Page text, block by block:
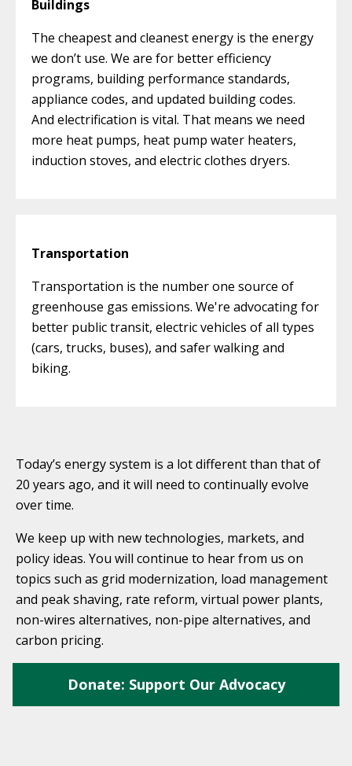
Buildings
The cheapest and cleanest energy is the energy
we don’t use. We are for better efficiency
programs, building performance standards,
appliance codes, and updated building codes.
And electrification is vital. That means we need
more heat pumps, heat pump water heaters,
induction stoves, and electric clothes dryers.
Transportation
Transportation is the number one source of
greenhouse gas emissions. We're advocating for
better public transit, electric vehicles of all types
(cars, trucks, buses), and safer walking and
biking.
Today’s energy system is a lot different than that of
20 years ago, and it will need to continually evolve
over time.
We keep up with new technologies, markets, and
policy ideas. You will continue to hear from us on
topics such as grid modernization, load management
and peak shaving, rate reform, virtual power plants,
non-wires alternatives, non-pipe alternatives, and
carbon pricing.
Donate: Support Our Advocacy